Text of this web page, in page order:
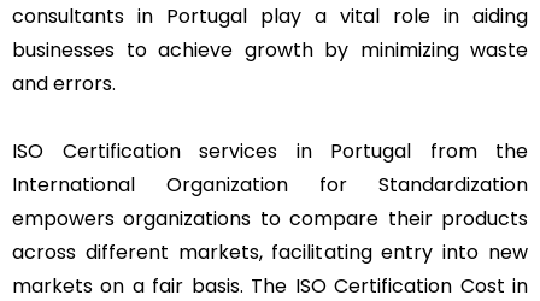
consultants in Portugal play a vital role in aiding
businesses to achieve growth by minimizing waste
and errors.
ISO Certification services in Portugal from the
International Organization for Standardization
empowers organizations to compare their products
across different markets, facilitating entry into new
markets on a fair basis. The ISO Certification Cost in